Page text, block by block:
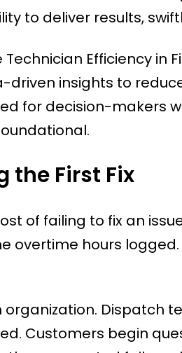
to deliver results,
Efficiency in
insights to
for decision-makers
the First Fix
of failing to fix an
overtime hours
organization. Dispatch
Customers begin